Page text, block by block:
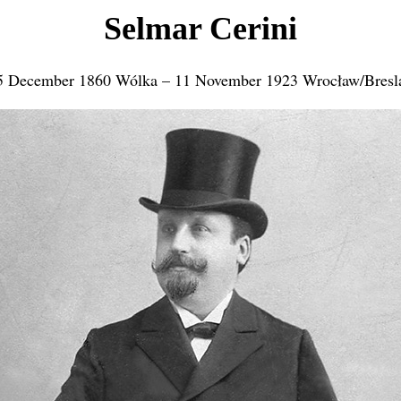
Selmar Cerini
December 1860 Wólka – 11 November 1923 Wrocław/